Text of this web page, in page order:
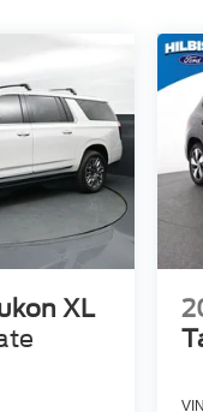
XL